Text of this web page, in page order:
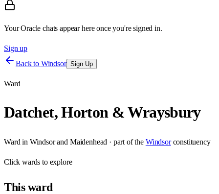
Your Oracle chats appear here once you're signed in.
Sign up
Back to Windsor Sign Up
Ward
Datchet, Horton & Wraysbury
Ward in Windsor and Maidenhead · part of the Windsor constituency
Clickwards to explore
Thisward